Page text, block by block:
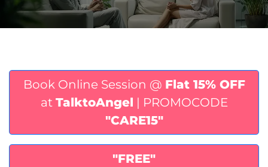
Book Online Session @ Flat 15% OFF
at TalktoAngel
| PROMOCODE
"CARE15"
"FREE"